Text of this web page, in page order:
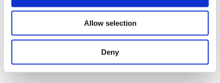
Allow selection
Deny